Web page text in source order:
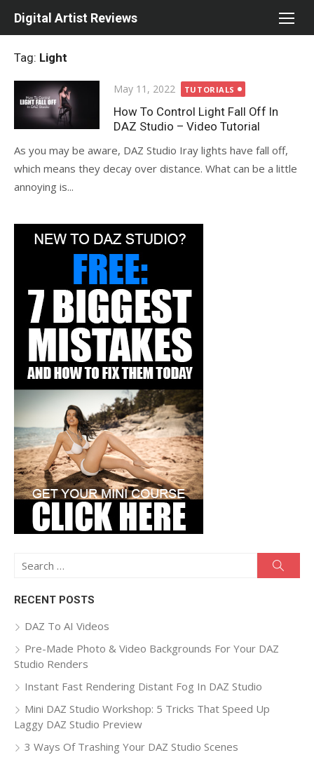
Digital Artist Reviews
Tag: Light
Posted
on
May 11, 2022 TUTORIALS
How To Control Light Fall Off In
DAZ Studio – Video Tutorial
As you may be aware, DAZ Studio Iray lights have fall off,
which means they decay over distance. What can be a little
annoying is...
Search
RECENT POSTS
DAZ To AI Videos
Pre-Made Photo & Video Backgrounds For Your DAZ
Studio Renders
Instant Fast Rendering Distant Fog In DAZ Studio
Mini DAZ Studio Workshop: 5 Tricks That Speed Up
Laggy DAZ Studio Preview
3 Ways Of Trashing Your DAZ Studio Scenes